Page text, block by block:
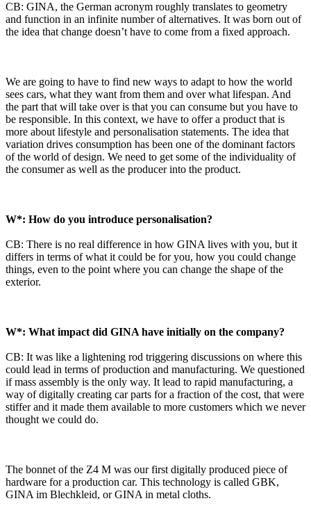
CB: GINA, the German acronym roughly translates to geometry
and function in an infinite number of alternatives. It was born out of
the idea that change doesn’t have to come from a fixed approach.
We are going to have to find new ways to adapt to how the world
sees cars, what they want from them and over what lifespan. And
the part that will take over is that you can consume but you have to
be responsible. In this context, we have to offer a product that is
more about lifestyle and personalisation statements. The idea that
variation drives consumption has been one of the dominant factors
of the world of design. We need to get some of the individuality of
the consumer as well as the producer into the product.
W*: How do you introduce personalisation?
CB: There is no real difference in how GINA lives with you, but it
differs in terms of what it could be for you, how you could change
things, even to the point where you can change the shape of the
exterior.
W*: What impact did GINA have initially on the company?
CB: It was like a lightening rod triggering discussions on where this
could lead in terms of production and manufacturing. We questioned
if mass assembly is the only way. It lead to rapid manufacturing, a
way of digitally creating car parts for a fraction of the cost, that were
stiffer and it made them available to more customers which we never
thought we could do.
The bonnet of the Z4 M was our first digitally produced piece of
hardware for a production car. This technology is called GBK,
GINA im Blechkleid, or GINA in metal cloths.